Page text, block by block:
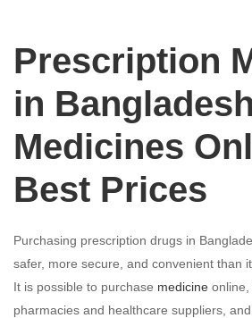
Prescription
in
Medicines
Best Prices
Purchasing prescription drugs in
safer, more secure, and convenient than
It is possible to purchase medicine
pharmacies and healthcare suppliers,